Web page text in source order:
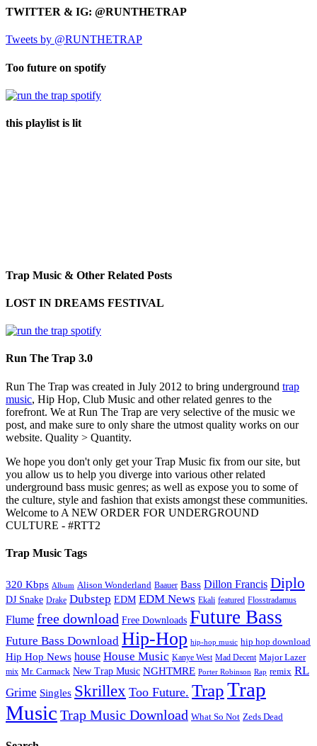
TWITTER & IG: @RUNTHETRAP
Tweets by @RUNTHETRAP
Too future on spotify
this playlist is lit
Trap Music & Other Related Posts
LOST IN DREAMS FESTIVAL
Run The Trap 3.0
Run The Trap was created in July 2012 to bring underground trap
music, Hip Hop, Club Music and other related genres to the
forefront. We at Run The Trap are very selective of the music we
post, and make sure to only share the utmost quality works on our
website. Quality > Quantity.
We hope you don't only get your Trap Music fix from our site, but
you allow us to help you diverge into various other related
underground bass music genres; as well as expose you to some of
the culture, style and fashion that exists amongst these communities.
Welcome to A NEW ORDER FOR UNDERGROUND
CULTURE - #RTT2
Trap Music Tags
320 Kbps Album Alison Wonderland Baauer Bass Dillon Francis Diplo
DJ Snake Drake Dubstep EDM EDM News Ekali featured Flosstradamus
Flume free download Free Downloads Future Bass
Future Bass Download Hip-Hop hip-hop music hip hop download
Hip Hop News house House Music Kanye West Mad Decent Major Lazer
mix Mr. Carmack New Trap Music NGHTMRE Porter Robinson Rap remix RL
Grime Singles Skrillex Too Future. TrapTrap
Music Trap Music Download What So Not Zeds Dead